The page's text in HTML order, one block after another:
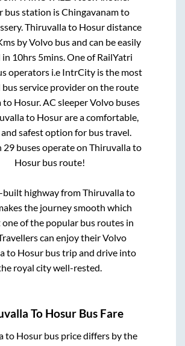
bus station isChingavanamto
.Thiruvallato Hosurdistance
by Volvo bus and can be easily
in 10hrs 5mins. One of RailYatri
operators i.e IntrCity is the most
service provider on the route
to Hosur. AC sleeper Volvo buses
to Hosurare a comfortable,
safest option for bus travel.
29 buses operate onThiruvallato
Hosur bus route!
built highway fromThiruvallato
the journey smooth which
one of the popular bus routes in
can enjoy their Volvo
to Hosur bus trip and drive into
royal city well-rested.
To Hosur Bus Fare
to Hosur bus price differs by the